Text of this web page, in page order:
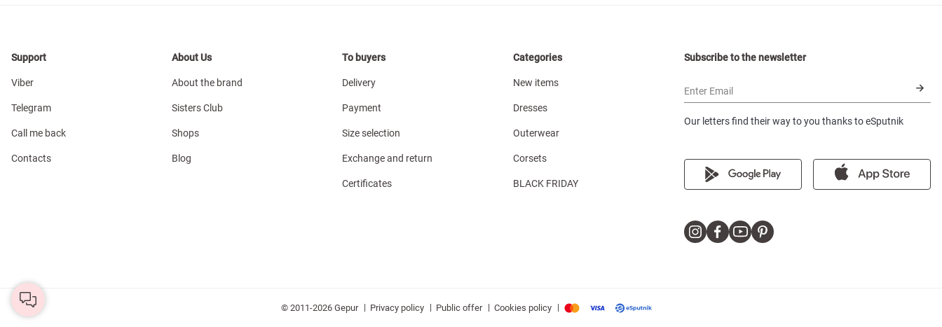
Support
Viber
Telegram
Call me back
Contacts
About Us
About the brand
Sisters Club
Shops
Blog
To buyers
Delivery
Payment
Size selection
Exchange and return
Certificates
Categories
New items
Dresses
Outerwear
Corsets
BLACK FRIDAY
Subscribe to the newsletter
Enter Email
Our letters find their way to you thanks to eSputnik
© 2011-2026 Gepur | Privacy policy | Public offer | Cookies policy |